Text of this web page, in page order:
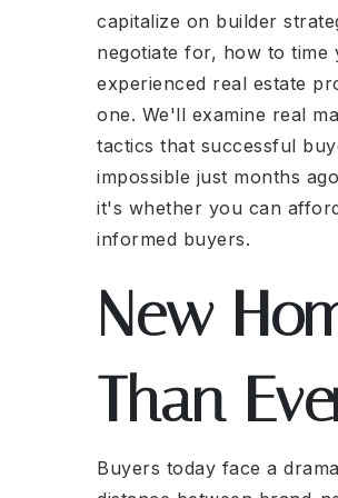
capitalize on builder
negotiate for, how to
experienced real estate
one. We'll examine real
tactics that successful
impossible just months
it's whether you can
informed buyers.
New
Than
Buyers today face a